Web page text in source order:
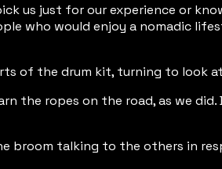
us just for our experience or
who would enjoy a nomadic
of the drum kit, turning to look
the ropes on the road, as we
broom talking to the others in